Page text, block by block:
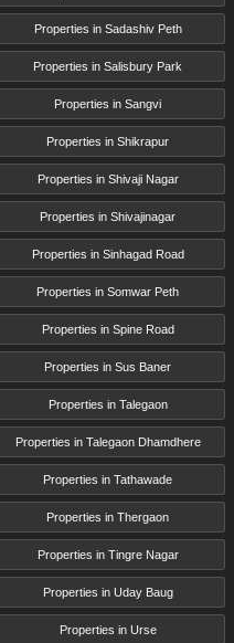
Properties in Sadashiv Peth
Properties in Salisbury Park
Properties in Sangvi
Properties in Shikrapur
Properties in Shivaji Nagar
Properties in Shivajinagar
Properties in Sinhagad Road
Properties in Somwar Peth
Properties in Spine Road
Properties in Sus Baner
Properties in Talegaon
Properties in Talegaon Dhamdhere
Properties in Tathawade
Properties in Thergaon
Properties in Tingre Nagar
Properties in Uday Baug
Properties in Urse